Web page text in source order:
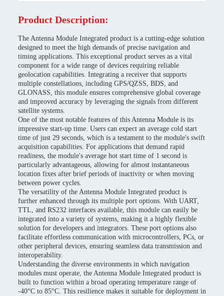
Product Description:
The Antenna Module Integrated product is a cutting-edge solution
designed to meet the high demands of precise navigation and
timing applications. This exceptional product serves as a vital
component for a wide range of devices requiring reliable
geolocation capabilities. Integrating a receiver that supports
multiple constellations, including GPS/QZSS, BDS, and
GLONASS, this module ensures comprehensive global coverage
and improved accuracy by leveraging the signals from different
satellite systems.
One of the most notable features of this Antenna Module is its
impressive start-up time. Users can expect an average cold start
time of just 29 seconds, which is a testament to the module's swift
acquisition capabilities. For applications that demand rapid
readiness, the module's average hot start time of 1 second is
particularly advantageous, allowing for almost instantaneous
location fixes after brief periods of inactivity or when moving
between power cycles.
The versatility of the Antenna Module Integrated product is
further enhanced through its multiple port options. With UART,
TTL, and RS232 interfaces available, this module can easily be
integrated into a variety of systems, making it a highly flexible
solution for developers and integrators. These port options also
facilitate effortless communication with microcontrollers, PCs, or
other peripheral devices, ensuring seamless data transmission and
interoperability.
Understanding the diverse environments in which navigation
modules must operate, the Antenna Module Integrated product is
built to function within a broad operating temperature range of
-40°C to 85°C. This resilience makes it suitable for deployment in